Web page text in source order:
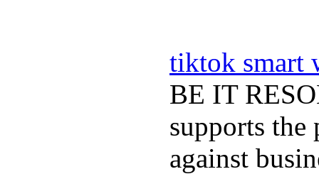
tiktok smart
BE IT
supports
against